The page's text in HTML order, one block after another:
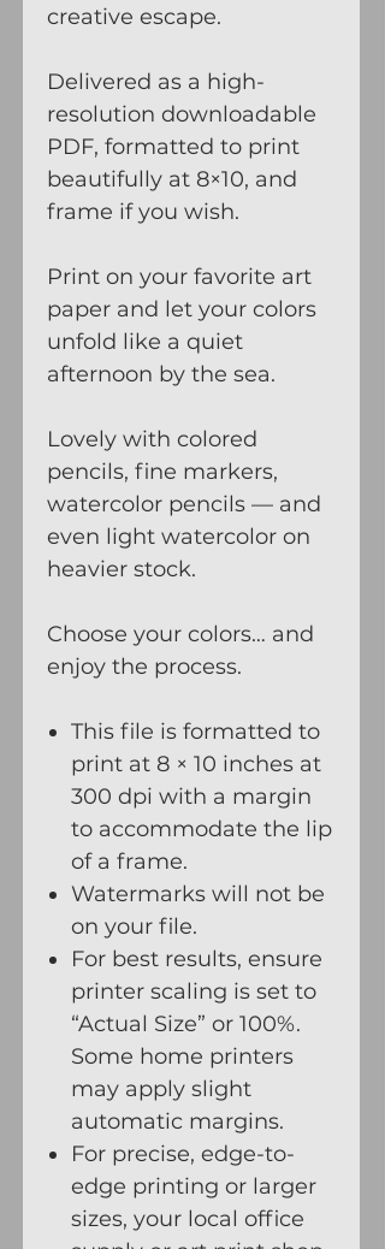
creative escape.
Delivered as a high-
resolution downloadable
PDF, formatted to print
beautifully at 8×10, and
frame if you wish.
Print on your favorite art
paper and let your colors
unfold like a quiet
afternoon by the sea.
Lovely with colored
pencils, fine markers,
watercolor pencils — and
even light watercolor on
heavier stock.
Choose your colors… and
enjoy the process.
This file is formatted to
print at 8 × 10 inches at
300 dpi with a margin
to accommodate the lip
of a frame.
Watermarks will not be
on your file.
For best results, ensure
printer scaling is set to
“Actual Size” or 100%.
Some home printers
may apply slight
automatic margins.
For precise, edge-to-
edge printing or larger
sizes, your local office